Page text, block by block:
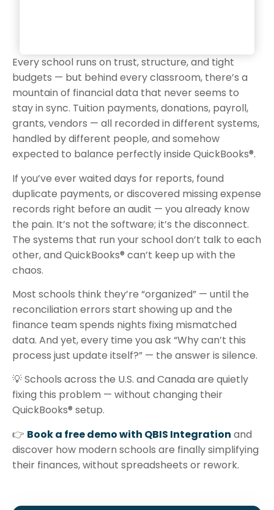
Every school runs on trust, structure, and tight
budgets — but behind every classroom, there’s a
mountain of financial data that never seems to
stay in sync. Tuition payments, donations, payroll,
grants, vendors — all recorded in different systems,
handled by different people, and somehow
expected to balance perfectly inside QuickBooks®.
If you’ve ever waited days for reports, found
duplicate payments, or discovered missing expense
records right before an audit — you already know
the pain. It’s not the software; it’s the disconnect.
The systems that run your school don’t talk to each
other, and QuickBooks® can’t keep up with the
chaos.
Most schools think they’re “organized” — until the
reconciliation errors start showing up and the
finance team spends nights fixing mismatched
data. And yet, every time you ask “Why can’t this
process just update itself?” — the answer is silence.
💡 Schools across the U.S. and Canada are quietly
fixing this problem — without changing their
QuickBooks® setup.
👉 Book a free demo with QBIS Integration and
discover how modern schools are finally simplifying
their finances, without spreadsheets or rework.